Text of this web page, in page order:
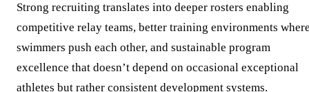
Strong recruiting translates into deeper rosters enabling
competitive relay teams, better training environments
swimmers push each other, and sustainable program
excellence that doesn’t depend on occasional exceptional
athletes but rather consistent development systems.